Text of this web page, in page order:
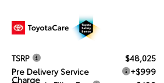
TSRP
$48,025
Pre Delivery Service
Charge
+$999